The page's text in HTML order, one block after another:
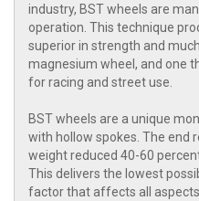
industry, BST wheels are
operation. This technique
superior in strength and
magnesium wheel, and one
for racing and street use.
BST wheels are a unique
with hollow spokes. The end
weight reduced 40-60
This delivers the lowest
factor that affects all